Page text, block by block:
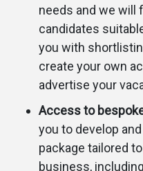
needs and we will
candidates
you with
create your own
advertise your
Access to
you to develop
package tailored
business,